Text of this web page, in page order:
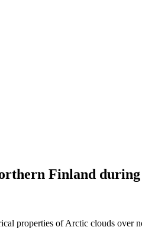
Finland during
properties of Arctic clouds over